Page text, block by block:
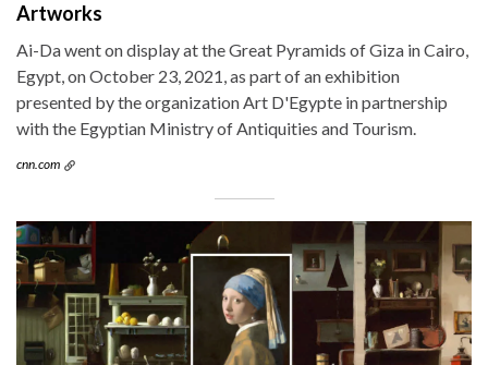
Artworks
Ai-Da went on display at the Great Pyramids of Giza in Cairo,
Egypt, on October 23, 2021, as part of an exhibition
presented by the organization Art D'Egypte in partnership
with the Egyptian Ministry of Antiquities and Tourism.
cnn.com